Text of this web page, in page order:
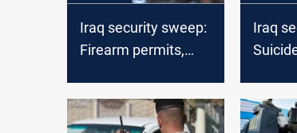
Iraq security sweep:
Firearm permits,
killed and multiple
arrests
Iraq